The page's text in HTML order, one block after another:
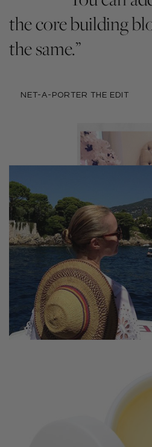
the core building
the same.”
NET-A-PORTER THE EDIT